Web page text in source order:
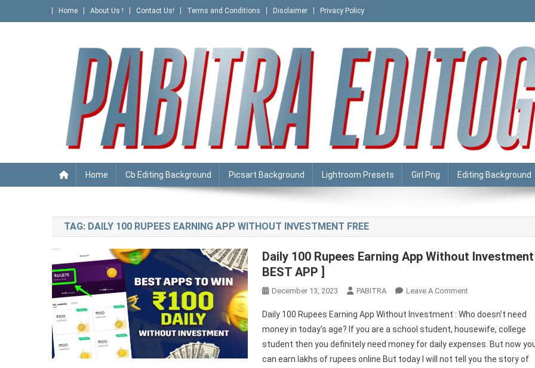
to
Home About Us ! Contact Us! Terms and Conditions Disclaimer Privacy Policy
PABITRA EDITOGRAPHY
Home Cb Editing Background Picsart Background Lightroom Presets Girl Png Editing Background
TAG: DAILY 100 RUPEES EARNING APP WITHOUT INVESTMENT FREE
Daily 100 Rupees Earning App Without
BEST APP ]
December 13, 2023 PABITRA Leave A CommentOn
100
Rupees
Earning
App
Daily 100 Rupees Earning App Without Investment : Who doesn’t need
money in today’s age? If you are a school student, housewife, college
student then you definitely need money for daily expenses. But now
can earn lakhs of rupees online But today I will not tell you the story of